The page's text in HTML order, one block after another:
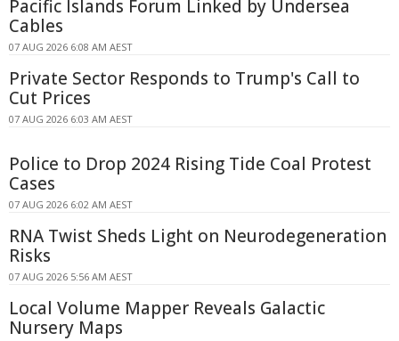
Pacific Islands Forum Linked by Undersea
Cables
07 AUG 2026 6:08 AM AEST
Private Sector Responds to Trump's Call to
Cut Prices
07 AUG 2026 6:03 AM AEST
Police to Drop 2024 Rising Tide Coal Protest
Cases
07 AUG 2026 6:02 AM AEST
RNA Twist Sheds Light on Neurodegeneration
Risks
07 AUG 2026 5:56 AM AEST
Local Volume Mapper Reveals Galactic
Nursery Maps